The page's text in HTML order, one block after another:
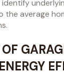
the average